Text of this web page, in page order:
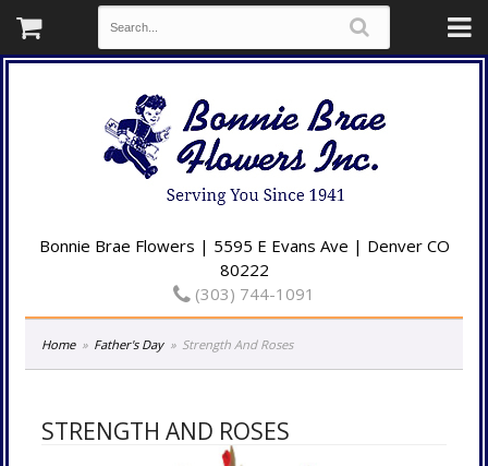
Bonnie Brae Flowers | 5595 E Evans Ave | Denver CO
80222
(303) 744-1091
Home Father's Day Strength And Roses
STRENGTH AND ROSES